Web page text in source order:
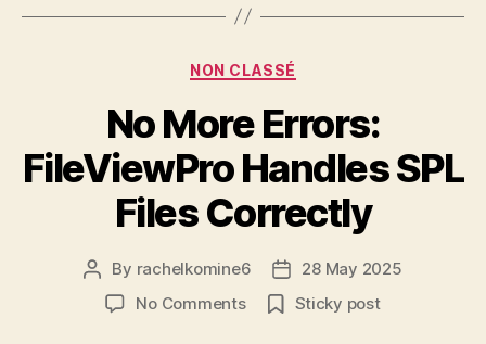
Categories
NON CLASSÉ
No More Errors:
FileViewPro Handles SPL
Files Correctly
Post
author
By rachelkomine6
Post
date
28 May 2025
No Commentson
Sticky post